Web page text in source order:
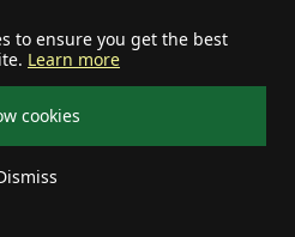
to ensure you get the best
Learn more
cookies